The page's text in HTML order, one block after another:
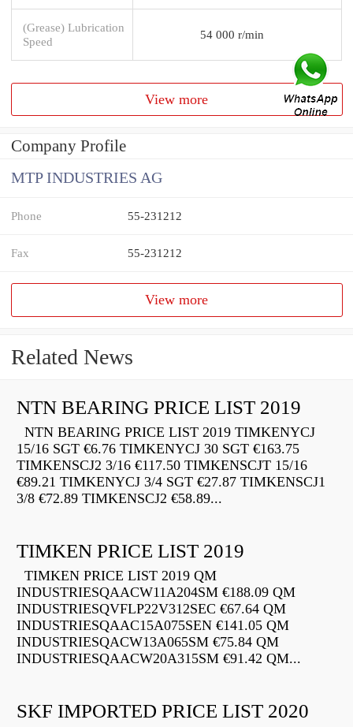
(Grease) Lubrication
Speed
54 000 r/min
View more
Company Profile
MTP INDUSTRIES AG
Phone 55-231212
Fax 55-231212
View more
Related News
NTN BEARING PRICE LIST 2019
NTN BEARING PRICE LIST 2019 TIMKENYCJ
15/16 SGT €6.76 TIMKENYCJ 30 SGT €163.75
TIMKENSCJ2 3/16 €117.50 TIMKENSCJT 15/16
€89.21 TIMKENYCJ 3/4 SGT €27.87 TIMKENSCJ1
3/8 €72.89 TIMKENSCJ2 €58.89...
TIMKEN PRICE LIST 2019
TIMKEN PRICE LIST 2019 QM
INDUSTRIESQAACW11A204SM €188.09 QM
INDUSTRIESQVFLP22V312SEC €67.64 QM
INDUSTRIESQAAC15A075SEN €141.05 QM
INDUSTRIESQACW13A065SM €75.84 QM
INDUSTRIESQAACW20A315SM €91.42 QM...
SKF IMPORTED PRICE LIST 2020